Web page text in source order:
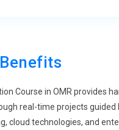
such as chain-of-
interactions.
Organizations are integrating
support systems.
Benefits
Course in OMR provides
real-time projects
cloud technologies, and